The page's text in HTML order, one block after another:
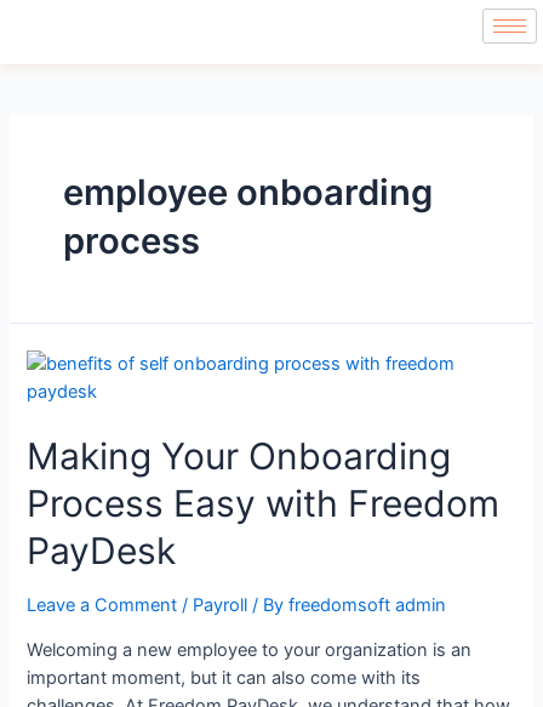
employee onboarding
process
Making Your Onboarding
Process Easy with Freedom
PayDesk
Leave a Comment / Payroll / Byfreedomsoft admin
Welcoming a new employee to your organization is an
important moment, but it can also come with its